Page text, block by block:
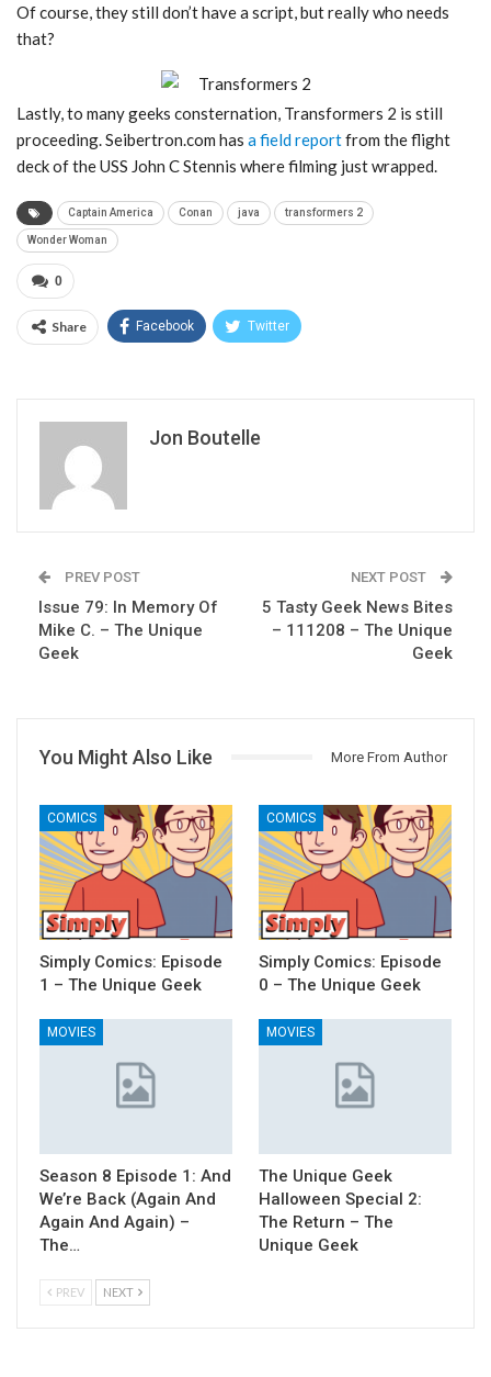
Of course, they still don’t have a script, but really who needs
that?
Lastly, to many geeks consternation, Transformers 2 is still
proceeding. Seibertron.com has a field reportfrom the flight
deck of the USS John C Stennis where filming just wrapped.
Captain America Conan java transformers 2
Wonder Woman
0
Share Facebook Twitter
Jon Boutelle
PREV POST
Issue 79: In Memory Of
Mike C. – The Unique
Geek
NEXT POST
5 Tasty Geek News Bites
– 111208 – The Unique
Geek
You Might Also Like More From Author
COMICS
Simply Comics: Episode
1 – The Unique Geek
COMICS
Simply Comics: Episode
0 – The Unique Geek
MOVIES
Season 8 Episode 1: And
We’re Back (Again And
Again And Again) –
The…
MOVIES
The Unique Geek
Halloween Special 2:
The Return – The
Unique Geek
PREV NEXT